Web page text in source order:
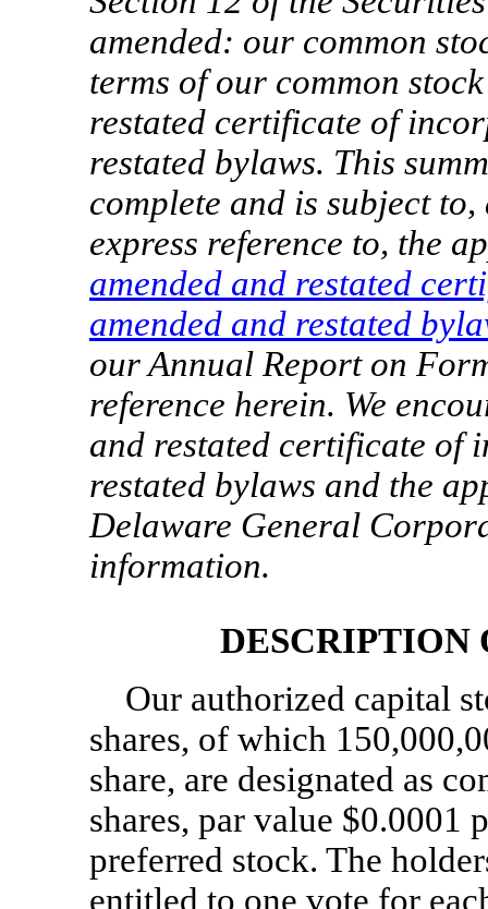
amended: our common
terms of our common
restated certificate of
restated bylaws. This
complete and is subject
express reference to, the
amended and restated
amended and restated
our Annual Report on
reference herein. We
and restated certificate of
restated bylaws and the
Delaware General
information.
DESCRIPTION
Our authorized capital
shares, of which
share, are designated as
shares, par value $0.0001
preferred stock. The
entitled to one vote for